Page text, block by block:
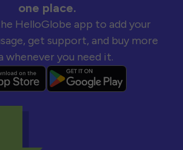
one place.
HelloGlobe app to add your
get support, and buy more
whenever you need it.